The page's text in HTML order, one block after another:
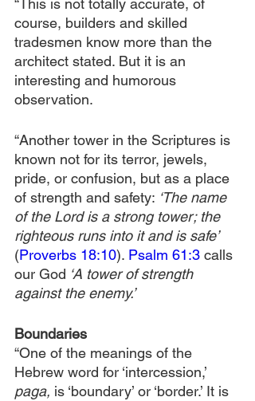
“This is not totally accurate, of
course, builders and skilled
tradesmen know more than the
architect stated. But it is an
interesting and humorous
observation.
“Another tower in the Scriptures is
known not for its terror, jewels,
pride, or confusion, but as a place
of strength and safety: ‘The name
of the Lord is a strong tower; the
righteous runs into it and is safe’
(Proverbs 18:10). Psalm 61:3 calls
our God ‘A tower of strength
against the enemy.’
Boundaries
“One of the meanings of the
Hebrew word for ‘intercession,’
paga, is ‘boundary’ or ‘border.’ It is